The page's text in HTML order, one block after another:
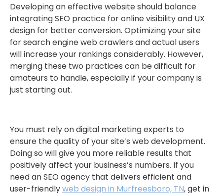
Developing an effective website should balance
integrating SEO practice for online visibility and UX
design for better conversion. Optimizing your site
for search engine web crawlers and actual users
will increase your rankings considerably. However,
merging these two practices can be difficult for
amateurs to handle, especially if your company is
just starting out.
You must rely on digital marketing experts to
ensure the quality of your site’s web development.
Doing so will give you more reliable results that
positively affect your business’s numbers. If you
need an SEO agency that delivers efficient and
user-friendlyweb design in Murfreesboro, TN, get in